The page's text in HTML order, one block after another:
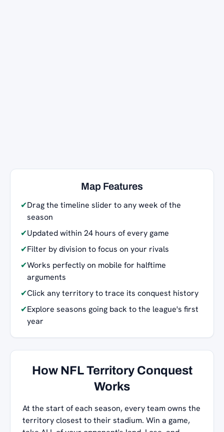
Map Features
✔Drag the timeline slider to any week of the
season
✔Updated within 24 hours of every game
✔Filter by division to focus on your rivals
✔Works perfectly on mobile for halftime
arguments
✔Click any territory to trace its conquest history
✔Explore seasons going back to the league's first
year
How NFL Territory Conquest
Works
At the start of each season, every team owns the
territory closest to their stadium. Win a game,